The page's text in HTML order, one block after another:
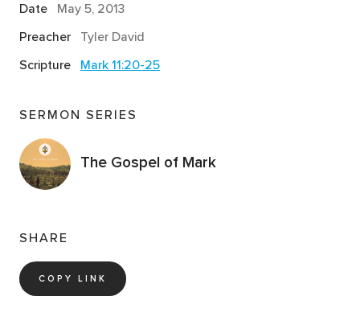
Date
May 5, 2013
Preacher
Tyler David
Scripture
Mark 11:20-25
SERMON SERIES
The Gospel of Mark
SHARE
COPY LINK